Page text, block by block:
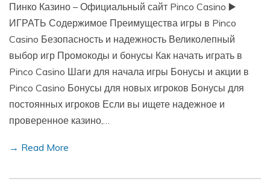
Пинко Казино – Официальный сайт Pinco Casino ▶️
ИГРАТЬ Содержимое Преимущества игры в Pinco
Casino Безопасность и надежность Великолепный
выбор игр Промокоды и бонусы Как начать играть в
Pinco Casino Шаги для начала игры Бонусы и акции в
Pinco Casino Бонусы для новых игроков Бонусы для
постоянных игроков Если вы ищете надежное и
проверенное казино,…
→ Read More